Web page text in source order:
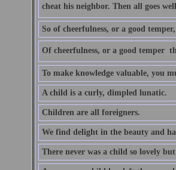
cheat his neighbor. Then all goes
So of cheerfulness, or a good
Of cheerfulness, or a good temper 
To make knowledge valuable, you
A child is a curly, dimpled lunatic.
Children are all foreigners.
We find delight in the beauty and
There never was a child so lovely